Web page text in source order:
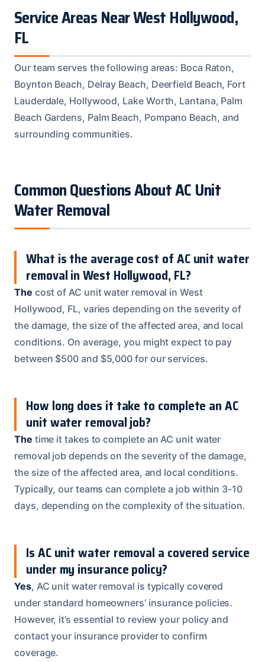
Service Areas Near West Hollywood,
FL
Our team serves the following areas: Boca Raton,
Boynton Beach, Delray Beach, Deerfield Beach, Fort
Lauderdale, Hollywood, Lake Worth, Lantana, Palm
Beach Gardens, Palm Beach, Pompano Beach, and
surrounding communities.
Common Questions About AC Unit
Water Removal
What is the average cost of AC unit water
removal in West Hollywood, FL?
The cost of AC unit water removal in West
Hollywood, FL, varies depending on the severity of
the damage, the size of the affected area, and local
conditions. On average, you might expect to pay
between $500 and $5,000 for our services.
How long does it take to complete an AC
unit water removal job?
The time it takes to complete an AC unit water
removal job depends on the severity of the damage,
the size of the affected area, and local conditions.
Typically, our teams can complete a job within 3-10
days, depending on the complexity of the situation.
Is AC unit water removal a covered service
under my insurance policy?
Yes, AC unit water removal is typically covered
under standard homeowners’ insurance policies.
However, it’s essential to review your policy and
contact your insurance provider to confirm
coverage.